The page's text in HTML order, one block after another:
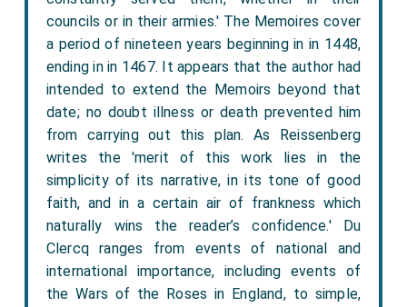
councils or in their armies.' The Memoires cover
a period of nineteen years beginning in in 1448,
ending in in 1467. It appears that the author had
intended to extend the Memoirs beyond that
date; no doubt illness or death prevented him
from carrying out this plan. As Reissenberg
writes the 'merit of this work lies in the
simplicity of its narrative, in its tone of good
faith, and in a certain air of frankness which
naturally wins the reader’s confidence.' Du
Clercq ranges from events of national and
international importance, including events of
the Wars of the Roses in England, to simple,